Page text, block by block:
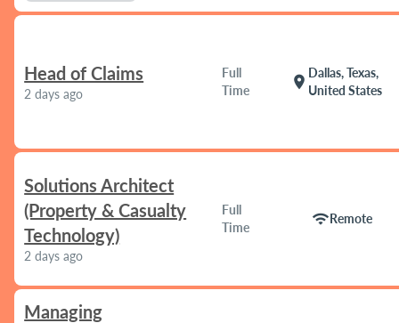
Head of Claims
2 days ago
Full
Time
location_on
Dallas, Texas,
United States
Solutions Architect
(Property & Casualty
Technology)
2 days ago
Full
Time
wifiRemote
Managing